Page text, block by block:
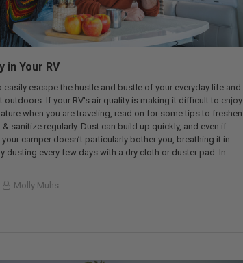
in Your RV
easily escape the hustle and bustle of your everyday life and
outdoors. If your RV's air quality is making it difficult to enjoy
when you are traveling, read on for some tips to freshen
& sanitize regularly. Dust can build up quickly, and even if
camper doesn’t particularly bother you, breathing it in
dusting every few days with a dry cloth or duster pad. In
Molly Muhs